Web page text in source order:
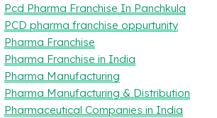
Pcd Pharma Franchise In Panchkula
PCD pharma franchise oppurtunity
Pharma Franchise
Pharma Franchise in India
Pharma Manufacturing
Pharma Manufacturing & Distribution
Pharmaceutical Companies in India